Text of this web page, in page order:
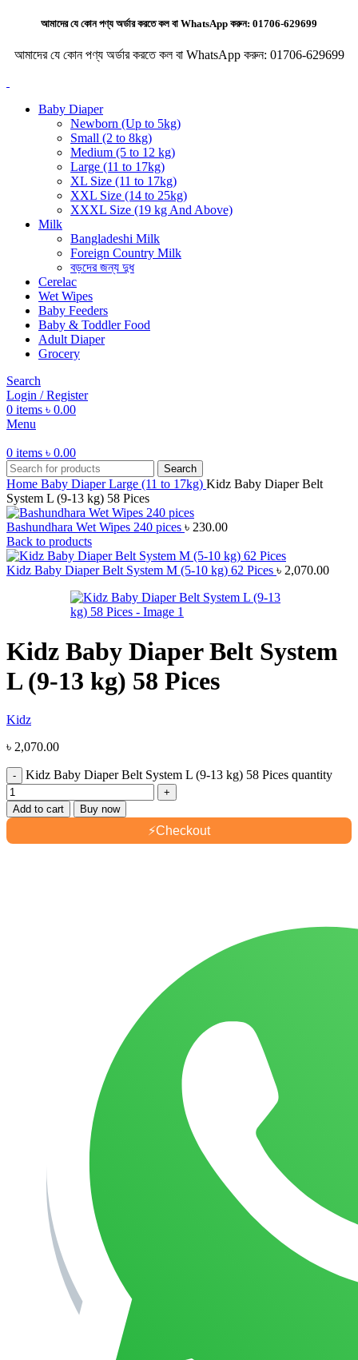
আমাদের যে কোন পণ্য অর্ডার করতে কল বা WhatsApp করুন: 01706-629699
আমাদের যে কোন পণ্য অর্ডার করতে কল বা WhatsApp করুন: 01706-629699
Baby Diaper
Newborn (Up to 5kg)
Small (2 to 8kg)
Medium (5 to 12 kg)
Large (11 to 17kg)
XL Size (11 to 17kg)
XXL Size (14 to 25kg)
XXXL Size (19 kg And Above)
Milk
Bangladeshi Milk
Foreign Country Milk
বড়দের জন্য দুধ
Cerelac
Wet Wipes
Baby Feeders
Baby & Toddler Food
Adult Diaper
Grocery
Search
Login / Register
0 items ৳ 0.00
Menu
0 items ৳ 0.00
Search
Home Baby DiaperLarge (11 to 17kg) Kidz Baby Diaper Belt
System L (9-13 kg) 58 Pices
Bashundhara Wet Wipes 240 pices ৳ 230.00
Back to products
Kidz Baby Diaper Belt System M (5-10 kg) 62 Pices ৳ 2,070.00
Kidz Baby Diaper Belt System
L (9-13 kg) 58 Pices
Kidz
৳ 2,070.00
Kidz Baby Diaper Belt System L (9-13 kg) 58 Pices quantity
Add to cart Buy now
⚡Checkout